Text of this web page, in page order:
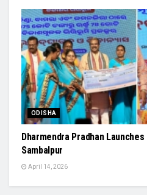
ODISHA
Dharmendra Pradhan
Sambalpur
April 14, 2026